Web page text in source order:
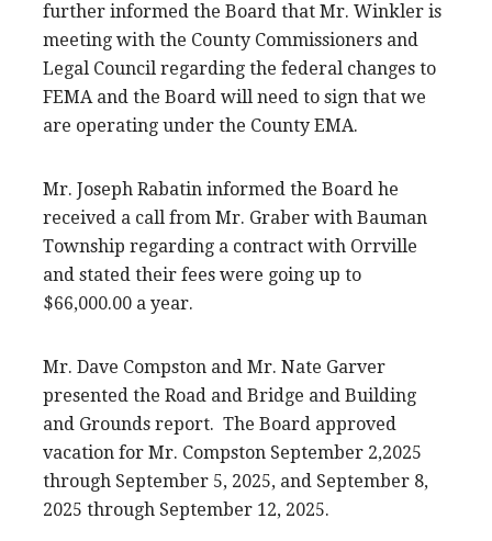
further informed the Board that Mr. Winkler is
meeting with the County Commissioners and
Legal Council regarding the federal changes to
FEMA and the Board will need to sign that we
are operating under the County EMA.
Mr. Joseph Rabatin informed the Board he
received a call from Mr. Graber with Bauman
Township regarding a contract with Orrville
and stated their fees were going up to
$66,000.00 a year.
Mr. Dave Compston and Mr. Nate Garver
presented the Road and Bridge and Building
and Grounds report. The Board approved
vacation for Mr. Compston September 2,2025
through September 5, 2025, and September 8,
2025 through September 12, 2025.